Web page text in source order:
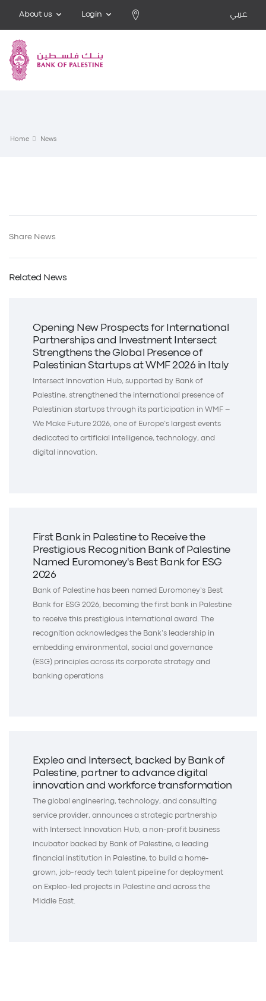
About us Login عربي
Home News
Share News
Related News
Opening New Prospects for International
Partnerships and Investment Intersect
Strengthens the Global Presence of
Palestinian Startups at WMF 2026 in Italy
Intersect Innovation Hub, supported by Bank of
Palestine, strengthened the international presence of
Palestinian startups through its participation in WMF –
We Make Future 2026, one of Europe’s largest events
dedicated to artificial intelligence, technology, and
digital innovation.
First Bank in Palestine to Receive the
Prestigious Recognition Bank of Palestine
Named Euromoney's Best Bank for ESG
2026
Bank of Palestine has been named Euromoney’s Best
Bank for ESG 2026, becoming the first bank in Palestine
to receive this prestigious international award. The
recognition acknowledges the Bank’s leadership in
embedding environmental, social and governance
(ESG) principles across its corporate strategy and
banking operations
Expleo and Intersect, backed by Bank of
Palestine, partner to advance digital
innovation and workforce transformation
The global engineering, technology, and consulting
service provider, announces a strategic partnership
with Intersect Innovation Hub, a non-profit business
incubator backed by Bank of Palestine, a leading
financial institution in Palestine, to build a home-
grown, job-ready tech talent pipeline for deployment
on Expleo-led projects in Palestine and across the
Middle East.